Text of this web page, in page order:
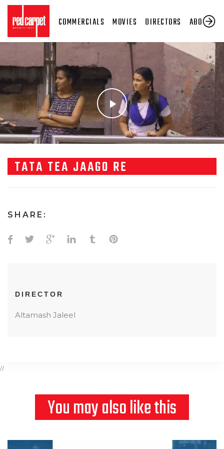
COMMERCIALS MOVIES DIRECTORS ABOUT US
TATA TEA JAAGO RE
SHARE:
DIRECTOR
Altamash Jaleel
//
You may also like this